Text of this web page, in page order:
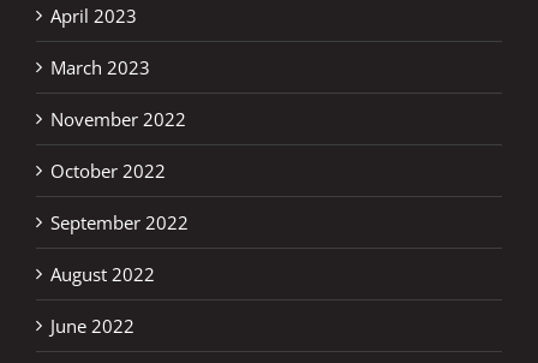
April 2023
March 2023
November 2022
October 2022
September 2022
August 2022
June 2022